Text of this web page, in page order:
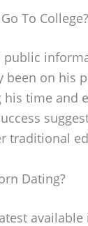
To College?
public
been on his
his time and
traditional
Dating?